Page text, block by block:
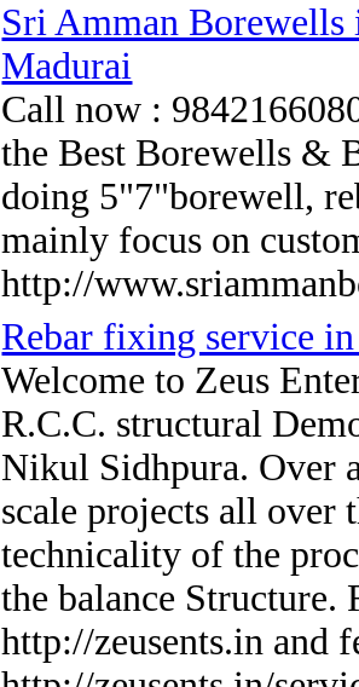
Sri Amman
Madurai
Call now :
the Best Borewells &
doing 5"7"borewell,
mainly focus on
http://
Rebar fixing service
Welcome to Zeus
R.C.C. structural
Nikul Sidhpura. Over
scale projects all over
technicality of the
the balance
http://zeusents.in and